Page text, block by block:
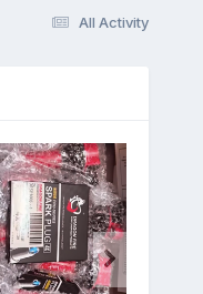
All Activity